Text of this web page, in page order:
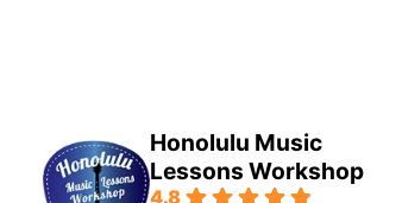
Honolulu Music
Lessons Workshop
4.8